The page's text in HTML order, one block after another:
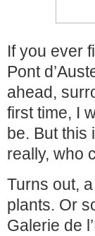
If you ever
Pont
ahead,
first time, I
be. But this
really, who
Turns out,
plants. Or
Galerie de